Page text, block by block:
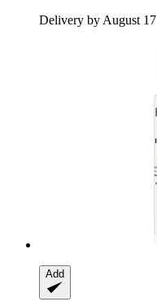
Delivery by August 17
Add